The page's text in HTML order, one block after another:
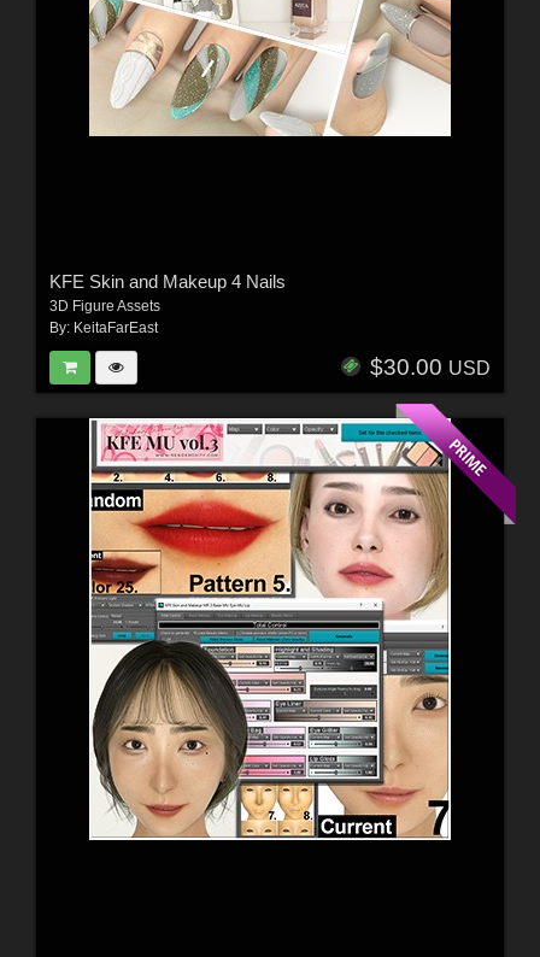
KFE Skin and Makeup 4 Nails
3D Figure Assets
By: KeitaFarEast
$30.00 USD